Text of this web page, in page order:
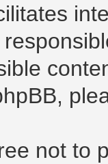
not to